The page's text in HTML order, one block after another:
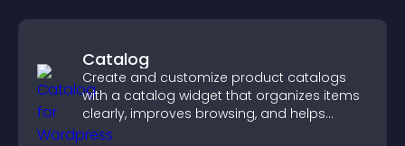
Catalog
Create and customize product catalogs
with a catalog widget that organizes items
clearly, improves browsing, and helps
visitors explore your offerings easily.